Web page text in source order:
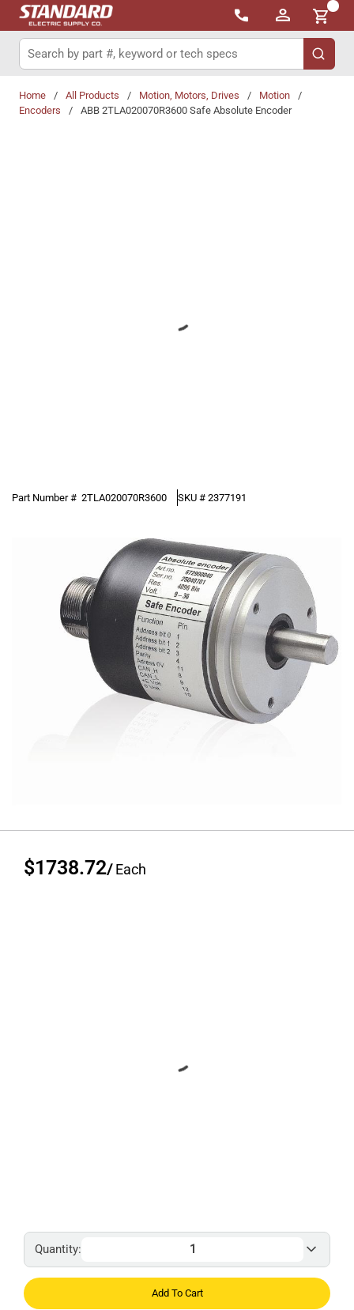
Skip to main content
{0}
Site Search
submit
Home / All Products / Motion, Motors, Drives / Motion
/
Encoders
/ ABB 2TLA020070R3600 Safe Absolute Encoder
Part Number # 2TLA020070R3600 SKU # 2377191
$1738.72/Each
Quantity:
Add To Cart